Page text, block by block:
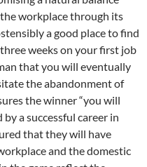
workplace through its
a good place to find
weeks on your first job
that you will eventually
the abandonment of
the winner “you will
a successful career in
that they will have
and the domestic